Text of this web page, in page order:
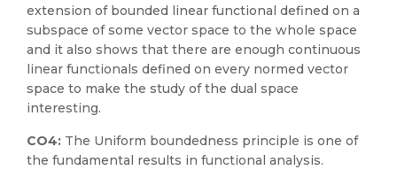
extension of bounded linear functional defined on a
subspace of some vector space to the whole space
and it also shows that there are enough continuous
linear functionals defined on every normed vector
space to make the study of the dual space
interesting.
CO4: The Uniform boundedness principle is one of
the fundamental results in functional analysis.